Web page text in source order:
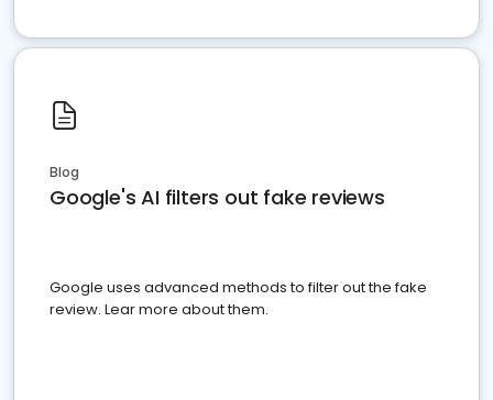
Blog
Google's AI filters out fake reviews
Google uses advanced methods to filter out the fake
review. Lear more about them.